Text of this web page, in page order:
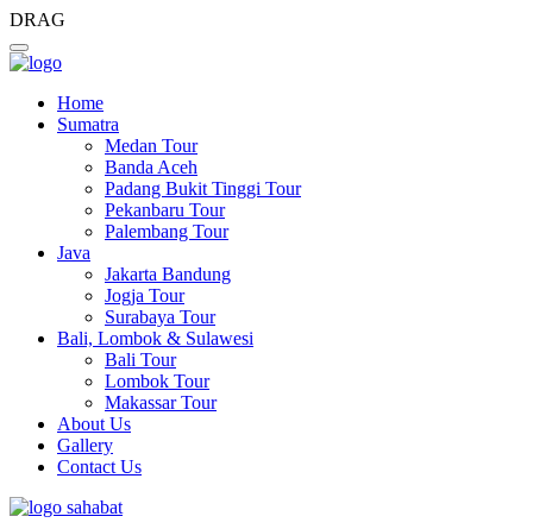
DRAG
Home
Sumatra
Medan Tour
Banda Aceh
Padang Bukit Tinggi Tour
Pekanbaru Tour
Palembang Tour
Java
Jakarta Bandung
Jogja Tour
Surabaya Tour
Bali, Lombok & Sulawesi
Bali Tour
Lombok Tour
Makassar Tour
About Us
Gallery
Contact Us